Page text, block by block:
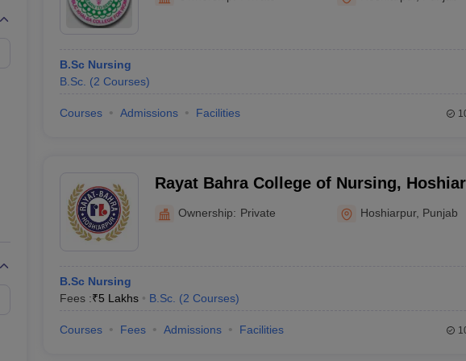
Embryology Colleges in India
Veterinary Science
FMGE Sample Paper
NEET 2026 Free Mock Test
B.Sc Nursing
B.Sc. (2 Courses)
Courses Admissions Facilities
Rayat Bahra College of Nursing,
Ownership: Private Hoshiarpur, Punjab
B.Sc Nursing
Fees :₹5 Lakhs B.Sc. (2 Courses)
Courses Fees Admissions Facilities